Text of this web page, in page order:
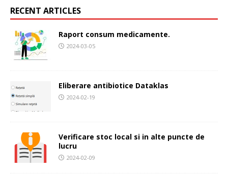
RECENT ARTICLES
Raport consum medicamente.
2024-03-05
Eliberare antibiotice Dataklas
2024-02-19
Verificare stoc local si in alte puncte de
lucru
2024-02-09